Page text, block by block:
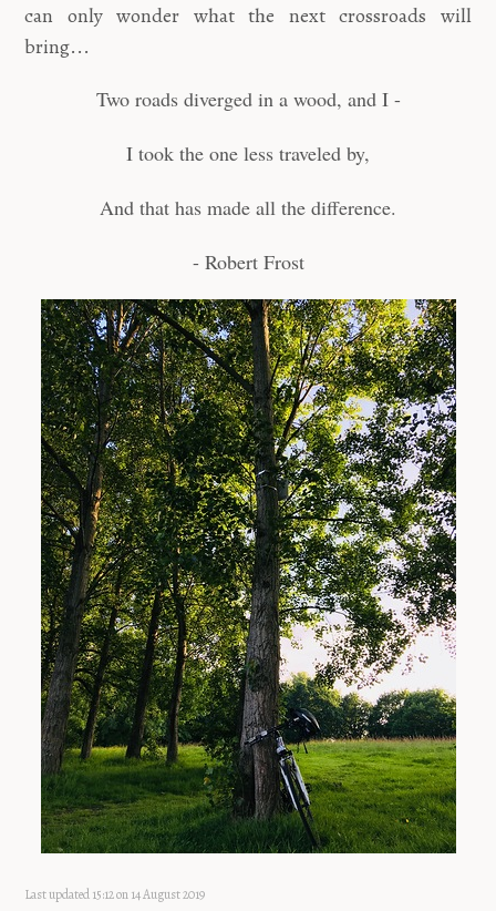
can only wonder what the next crossroads will
bring...
Two roads diverged in a wood, and I -
I took the one less traveled by,
And that has made all the difference.
- Robert Frost
Last updated 15:12 on 14 August 2019